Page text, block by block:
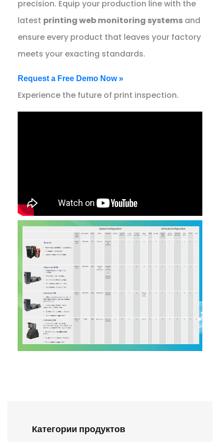
precision. Equip your production line with the
latest printing web monitoring systemsand
ensure every product that leaves your factory
meets your exacting standards.
Request a Free Demo Now »
Experience the future of print inspection.
Категории продуктов